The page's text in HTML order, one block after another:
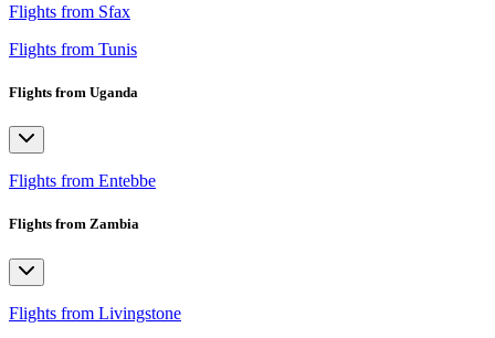
Flights from Sfax
Flights from Tunis
Flights from Uganda
Flights from Entebbe
Flights from Zambia
Flights from Livingstone